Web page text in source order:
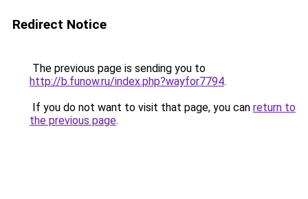
Redirect Notice
The previous page is sending you to
http://b.funow.ru/index.php?wayfor7794.
If you do not want to visit that page, you can return to
the previous page.